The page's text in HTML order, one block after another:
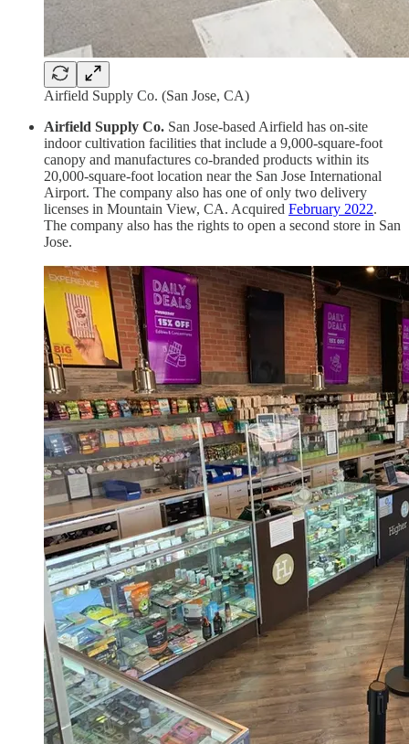
Airfield Supply Co. (San Jose, CA)
Airfield Supply Co. San Jose-based Airfield has on-site
indoor cultivation facilities that include a 9,000-square-foot
canopy and manufactures co-branded products within its
20,000-square-foot location near the San Jose International
Airport. The company also has one of only two delivery
licenses in Mountain View, CA. Acquired February 2022.
The company also has the rights to open a second store in San
Jose.